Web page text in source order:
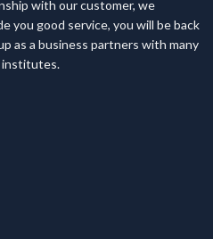
with our customer, we
you good service, you will be back
as a business partners with many
institutes.